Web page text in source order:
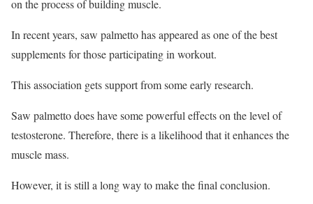
on the process of building muscle.
In recent years, saw palmetto has appeared as one of the best
supplements for those participating in workout.
This association gets support from some early research.
Saw palmetto does have some powerful effects on the level of
testosterone. Therefore, there is a likelihood that it enhances the
muscle mass.
However, it is still a long way to make the final conclusion.